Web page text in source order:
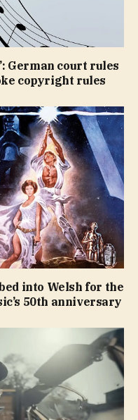
German court rules
copyright rules
into Welsh for the
50th anniversary